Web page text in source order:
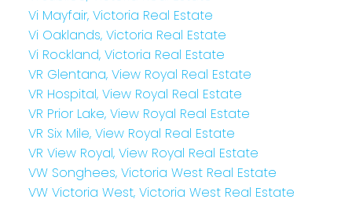
Vi Mayfair, Victoria Real Estate
Vi Oaklands, Victoria Real Estate
Vi Rockland, Victoria Real Estate
VR Glentana, View Royal Real Estate
VR Hospital, View Royal Real Estate
VR Prior Lake, View Royal Real Estate
VR Six Mile, View Royal Real Estate
VR View Royal, View Royal Real Estate
VW Songhees, Victoria West Real Estate
VW Victoria West, Victoria West Real Estate